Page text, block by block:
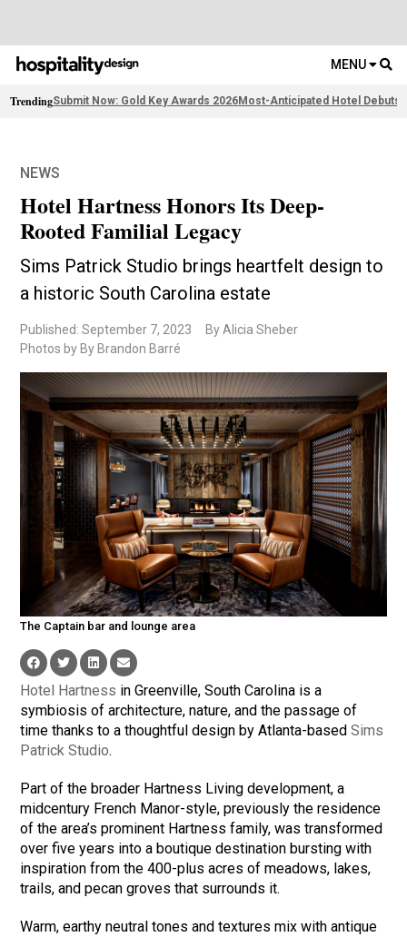
MENU
TrendingSubmit Now: Gold Key Awards 2026Most-Anticipated Hotel Debuts
NEWS
Hotel Hartness Honors Its Deep-
Rooted Familial Legacy
Sims Patrick Studio brings heartfelt design to
a historic South Carolina estate
Published: September 7, 2023
By Alicia Sheber
Photos by By Brandon Barré
The Captain bar and lounge area
Hotel Hartness in Greenville, South Carolina is a
symbiosis of architecture, nature, and the passage of
time thanks to a thoughtful design by Atlanta-basedSims
Patrick Studio.
Part of the broader Hartness Living development, a
midcentury French Manor-style, previously the residence
of the area’s prominent Hartness family, was transformed
over five years into a boutique destination bursting with
inspiration from the 400-plus acres of meadows, lakes,
trails, and pecan groves that surrounds it.
Warm, earthy neutral tones and textures mix with antique